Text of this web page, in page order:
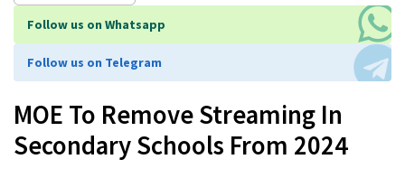
Follow us on Whatsapp
Follow us on Telegram
MOE To Remove Streaming In
Secondary Schools From 2024